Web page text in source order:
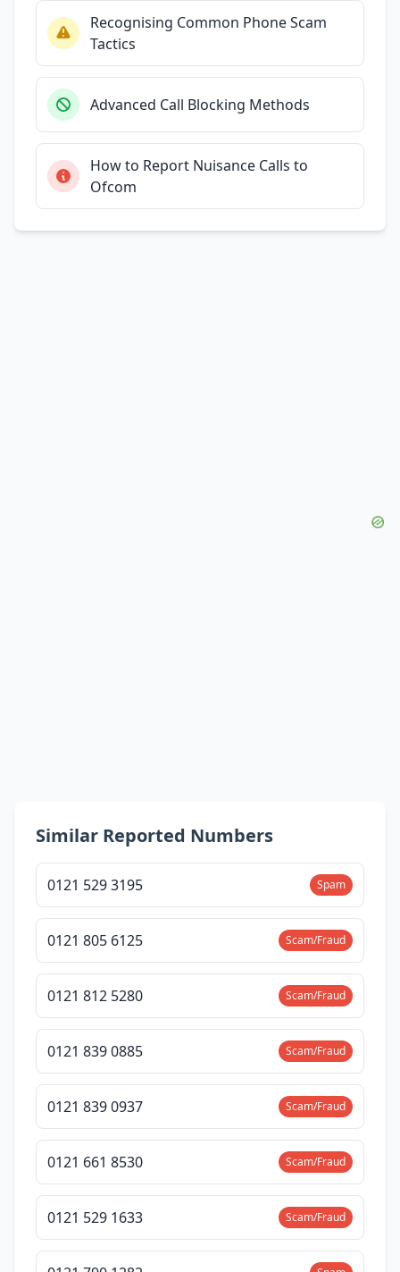
Recognising Common Phone Scam
Tactics
Advanced Call Blocking Methods
How to Report Nuisance Calls to
Ofcom
Similar Reported Numbers
0121 529 3195 Spam
0121 805 6125 Scam/Fraud
0121 812 5280 Scam/Fraud
0121 839 0885 Scam/Fraud
0121 839 0937 Scam/Fraud
0121 661 8530 Scam/Fraud
0121 529 1633 Scam/Fraud